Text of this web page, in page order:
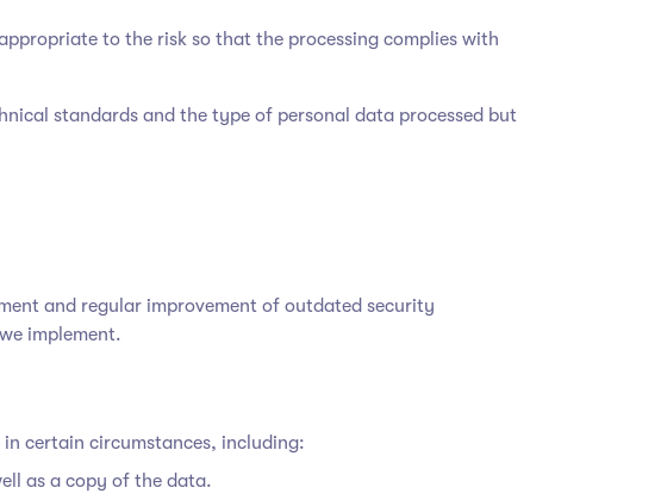
to the risk so that the processing complies with
standards and the type of personal data processed but
and regular improvement of outdated security
implement.
certain circumstances, including:
as a copy of the data.